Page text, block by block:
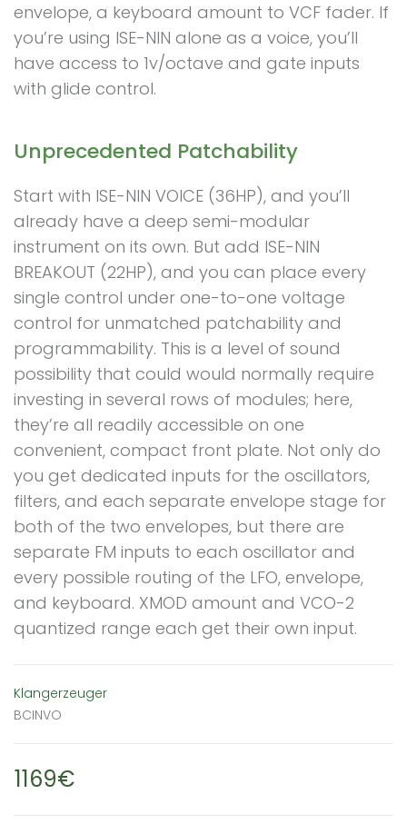
envelope, a keyboard amount to VCF fader. If
you’re using ISE-NIN alone as a voice, you’ll
have access to 1v/octave and gate inputs
with glide control.
Unprecedented Patchability
Start with ISE-NIN VOICE (36HP), and you’ll
already have a deep semi-modular
instrument on its own. But add ISE-NIN
BREAKOUT (22HP), and you can place every
single control under one-to-one voltage
control for unmatched patchability and
programmability. This is a level of sound
possibility that could would normally require
investing in several rows of modules; here,
they’re all readily accessible on one
convenient, compact front plate. Not only do
you get dedicated inputs for the oscillators,
filters, and each separate envelope stage for
both of the two envelopes, but there are
separate FM inputs to each oscillator and
every possible routing of the LFO, envelope,
and keyboard. XMOD amount and VCO-2
quantized range each get their own input.
Klangerzeuger
BCINVO
1169€